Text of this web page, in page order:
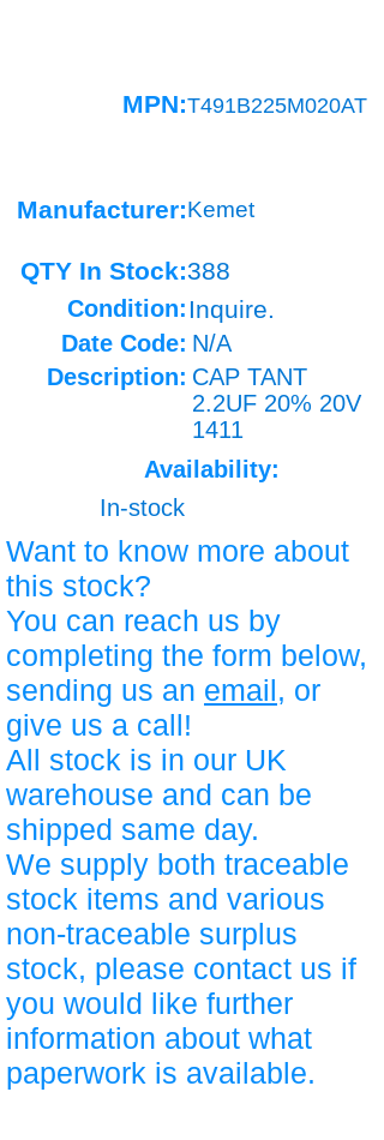
MPN:T491B225M020AT
Manufacturer:Kemet
QTY In Stock:388
Condition: Inquire.
Date Code: N/A
Description: CAP TANT
2.2UF 20% 20V
1411
Availability:
In-stock
Want to know more about
this stock?
You can reach us by
completing the form below,
sending us an email, or
give us a call!
All stock is in our UK
warehouse and can be
shipped same day.
We supply both traceable
stock items and various
non-traceable surplus
stock, please contact us if
you would like further
information about what
paperwork is available.